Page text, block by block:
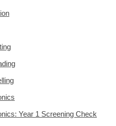
Year 1 Screening Check